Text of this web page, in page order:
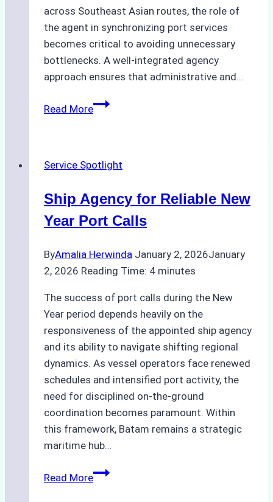
across Southeast Asian routes, the role of
the agent in synchronizing port services
becomes critical to avoiding unnecessary
bottlenecks. A well-integrated agency
approach ensures that administrative and…
Read MoreShip
Port
in
January
Service Spotlight
Ship Agency for Reliable New
Year Port Calls
ByAmalia Herwinda January 2, 2026January
2, 2026 Reading Time: 4 minutes
The success of port calls during the New
Year period depends heavily on the
responsiveness of the appointed ship agency
and its ability to navigate shifting regional
dynamics. As vessel operators face renewed
schedules and intensified port activity, the
need for disciplined on-the-ground
coordination becomes paramount. Within
this framework, Batam remains a strategic
maritime hub…
Read MoreShip